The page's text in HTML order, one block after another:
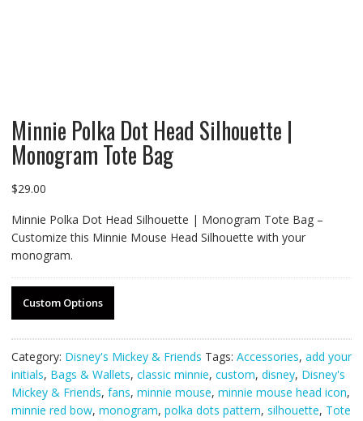
Minnie Polka Dot Head Silhouette |
Monogram Tote Bag
$29.00
Minnie Polka Dot Head Silhouette | Monogram Tote Bag –
Customize this Minnie Mouse Head Silhouette with your
monogram.
Custom Options
Category: Disney's Mickey & Friends Tags: Accessories, add your
initials, Bags & Wallets, classic minnie, custom, disney, Disney's
Mickey & Friends, fans, minnie mouse, minnie mouse head icon,
minnie red bow, monogram, polka dots pattern, silhouette, Tote